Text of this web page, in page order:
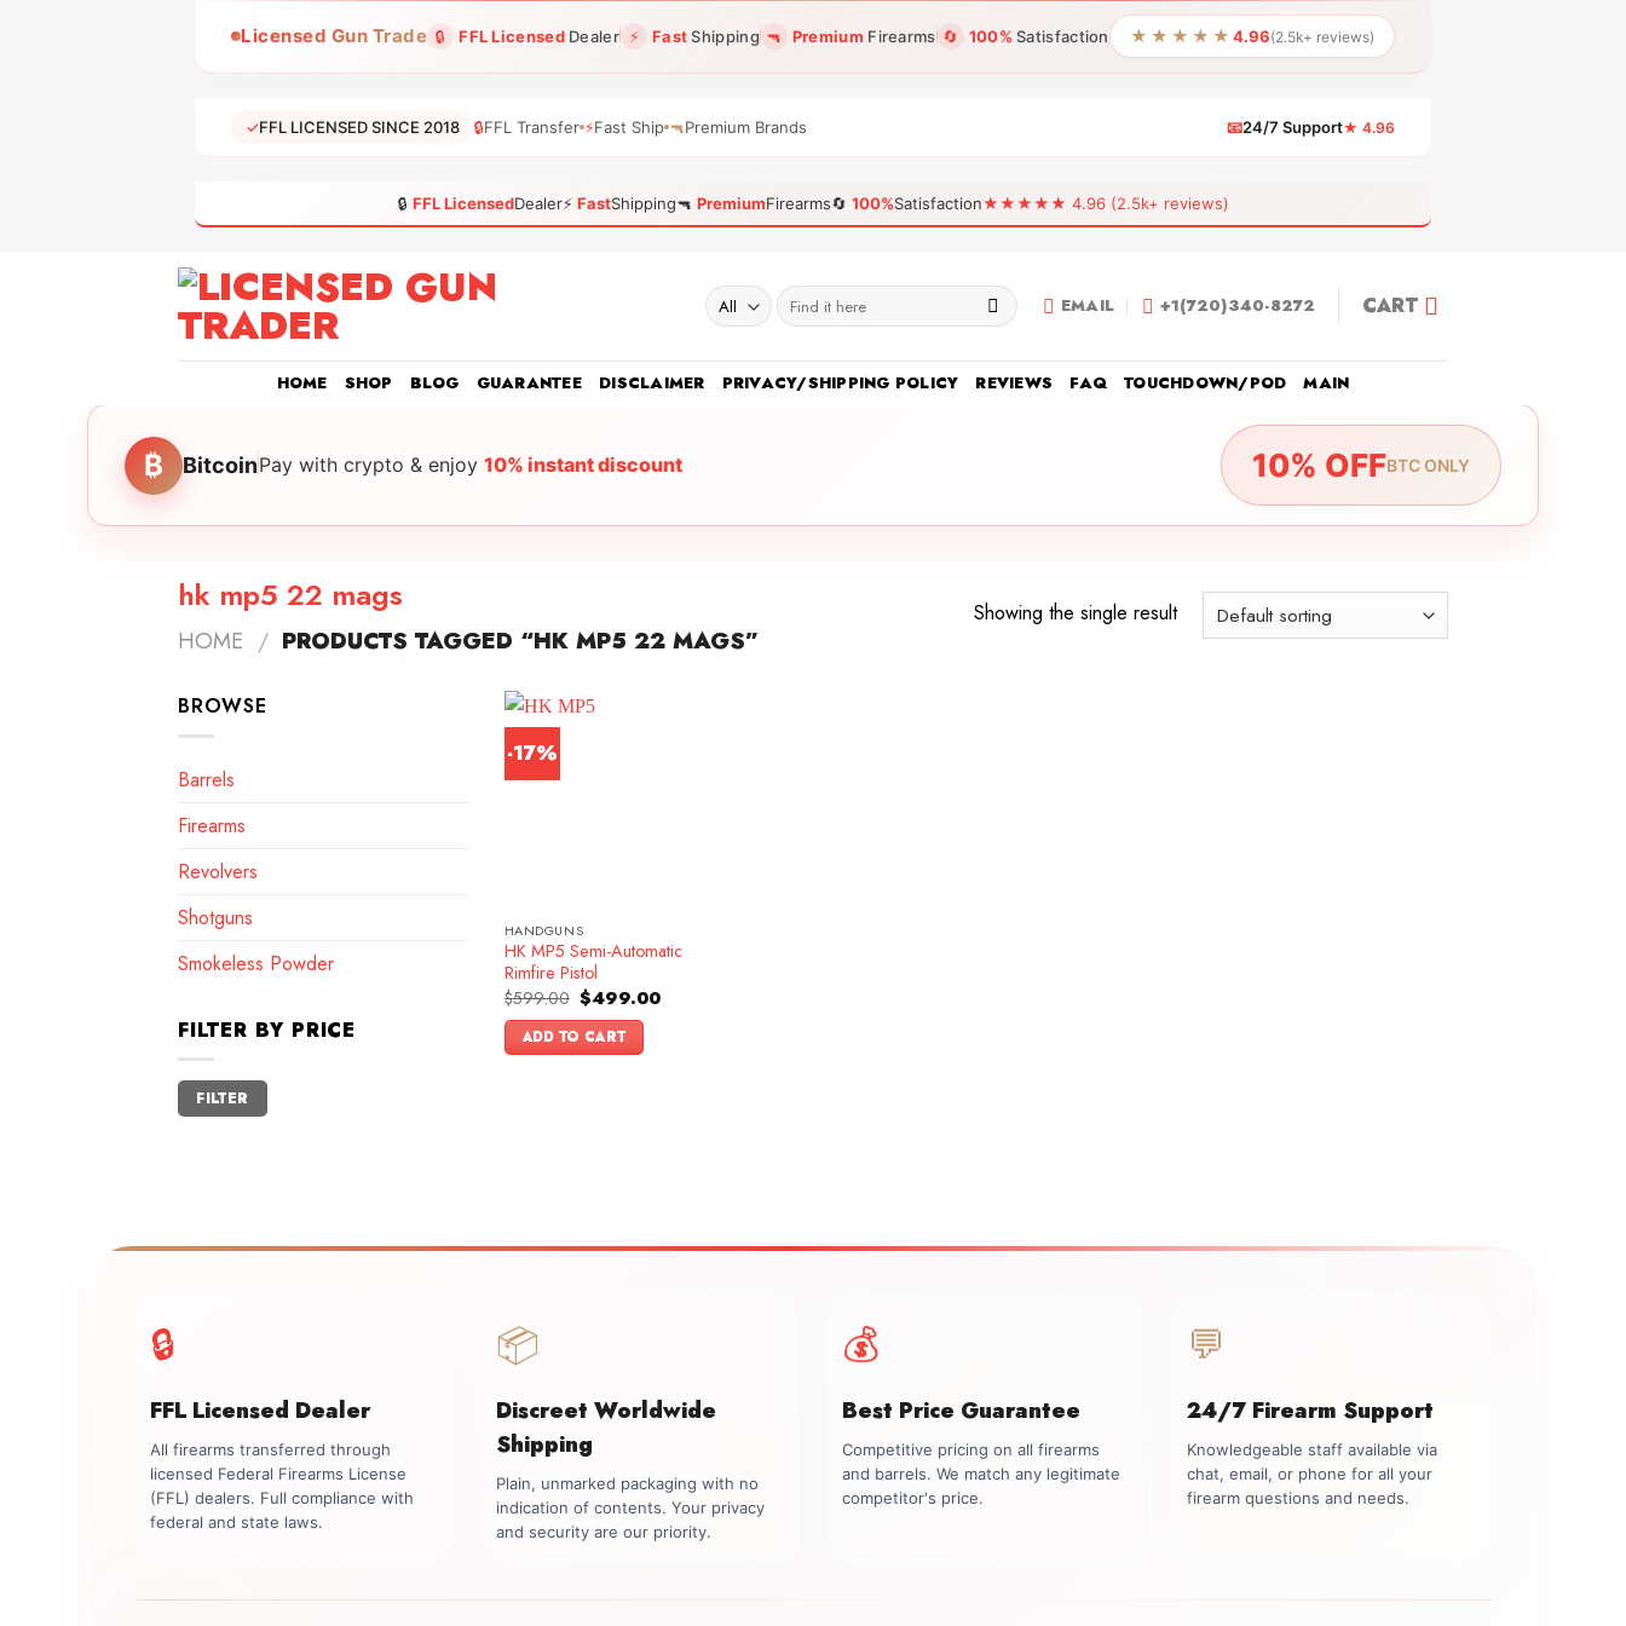
Licensed Gun Trade 🔒 FFL LicensedDealer ⚡ FastShipping 🔫 Premium Firearms 🔄 100% Satisfaction ★★★★★ 4.96(2.5k+ reviews)
✓FFL LICENSED SINCE 2018 🔒FFL Transfer ⚡Fast Ship 🔫Premium Brands 📧24/7 Support★ 4.96
🔒 FFL LicensedDealer⚡ FastShipping🔫 PremiumFirearms🔄 100%Satisfaction★★★★★ 4.96 (2.5k+ reviews)
Search
for:
EMAIL +1(720)340-8272 CART
HOME SHOP BLOG GUARANTEE DISCLAIMER PRIVACY/SHIPPING POLICY REVIEWS FAQ TOUCHDOWN/POD MAIN
₿ BitcoinPay with crypto & enjoy 10% instant discount 10% OFFBTC ONLY
hk mp5 22 mags
HOME / PRODUCTS TAGGED “HK MP5 22 MAGS”
Showing the single result
BROWSE
Barrels
Firearms
Revolvers
Shotguns
Smokeless Powder
FILTER BY PRICE
Min
price
Max
price
FILTER
-17%
HANDGUNS
HK MP5 Semi-Automatic
Rimfire Pistol
$599.00 Original
price
was:
$599.00.
$499.00Current
ADD TO CART
🔒
FFL Licensed Dealer
All firearms transferred through
licensed Federal Firearms License
(FFL) dealers. Full compliance with
federal and state laws.
📦
Discreet Worldwide
Shipping
Plain, unmarked packaging with no
indication of contents. Your privacy
and security are our priority.
💰
Best Price Guarantee
Competitive pricing on all firearms
and barrels. We match any legitimate
competitor's price.
💬
24/7 Firearm Support
Knowledgeable staff available via
chat, email, or phone for all your
firearm questions and needs.